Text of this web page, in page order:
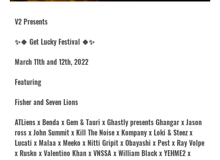
V2 Presents
✨🍀 Get Lucky Festival 🍀✨
March 11th and 12th, 2022
Featuring
Fisher and Seven Lions
ATLiens x Benda x Gem & Tauri x Ghastly presents Ghangar x Jason
ross x John Summit x Kill The Noise x Kompany x Loki & Steez x
Lucati x Malaa x Meeko x Nitti Gripit x Obayashi x Pest x Ray Volpe
x Rusko x Valentino Khan x VNSSA x William Black x YEHME2 x